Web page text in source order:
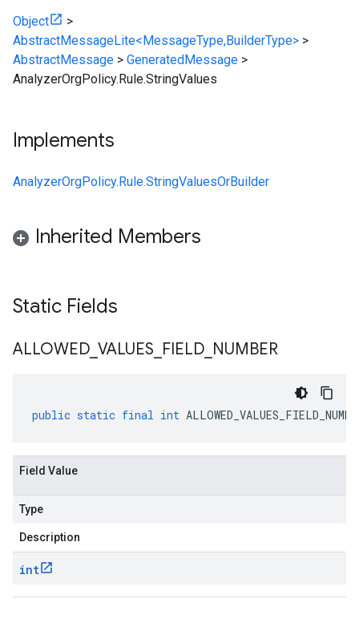
Object
>
AbstractMessageLite<MessageType,BuilderType> >
AbstractMessage > GeneratedMessage >
AnalyzerOrgPolicy.Rule.StringValues
Implements
AnalyzerOrgPolicy.Rule.StringValuesOrBuilder
Inherited Members
Static Fields
ALLOWED VALUES FIELD NUMBER
public static final int
Field Value
Type
Description
int